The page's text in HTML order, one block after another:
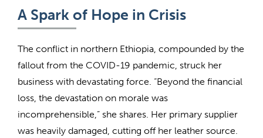
A Spark of Hope in Crisis
The conflict in northern Ethiopia, compounded by the
fallout from the COVID-19 pandemic, struck her
business with devastating force. “Beyond the financial
loss, the devastation on morale was
incomprehensible,” she shares. Her primary supplier
was heavily damaged, cutting off her leather source.